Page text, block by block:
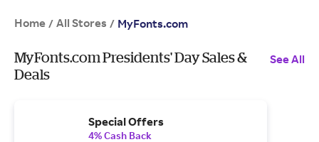
Home / All Stores / MyFonts.com
MyFonts.com Presidents' Day Sales &
Deals
See All
Special Offers
4% Cash Back